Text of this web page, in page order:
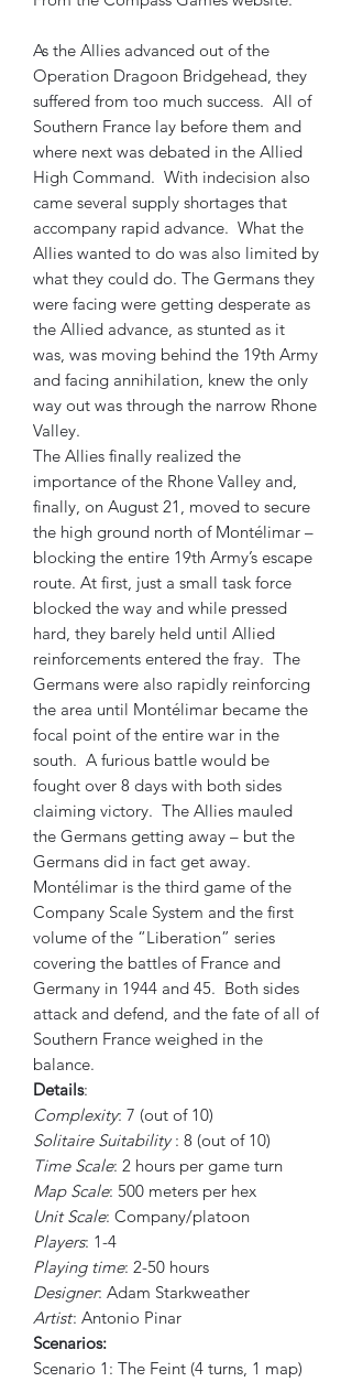
As the Allies advanced out of the
Operation Dragoon Bridgehead, they
suffered from too much success. All of
Southern France lay before them and
where next was debated in the Allied
High Command. With indecision also
came several supply shortages that
accompany rapid advance. What the
Allies wanted to do was also limited by
what they could do. The Germans they
were facing were getting desperate as
the Allied advance, as stunted as it
was, was moving behind the 19th Army
and facing annihilation, knew the only
way out was through the narrow Rhone
Valley.
The Allies finally realized the
importance of the Rhone Valley and,
finally, on August 21, moved to secure
the high ground north of Montélimar –
blocking the entire 19th Army’s escape
route. At first, just a small task force
blocked the way and while pressed
hard, they barely held until Allied
reinforcements entered the fray. The
Germans were also rapidly reinforcing
the area until Montélimar became the
focal point of the entire war in the
south. A furious battle would be
fought over 8 days with both sides
claiming victory. The Allies mauled
the Germans getting away – but the
Germans did in fact get away.
Montélimar is the third game of the
Company Scale System and the first
volume of the “Liberation” series
covering the battles of France and
Germany in 1944 and 45. Both sides
attack and defend, and the fate of all of
Southern France weighed in the
balance.
Details:
Complexity: 7 (out of 10)
Solitaire Suitability: 8 (out of 10)
Time Scale: 2 hours per game turn
Map Scale: 500 meters per hex
Unit Scale: Company/platoon
Players: 1-4
Playing time: 2-50 hours
Designer: Adam Starkweather
Artist: Antonio Pinar
Scenarios:
Scenario 1: The Feint (4 turns, 1 map)